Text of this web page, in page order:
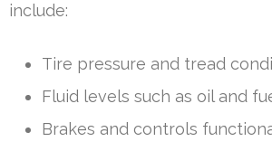
include:
Tire pressure and tread
Fluid levels such as oil and
Brakes and controls